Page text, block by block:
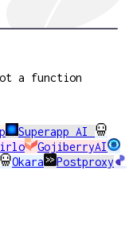
a function
Superapp AI
GojiberryAI
Okara
Postproxy